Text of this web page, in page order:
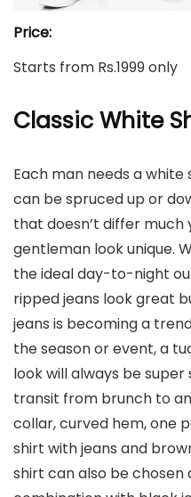
Price:
Starts from Rs.1999 only
Classic White
Each man needs a
can be spruced up or
that doesn’t differ
gentleman look unique.
the ideal day-to-night
ripped jeans look great
jeans is becoming a
the season or event, a
look will always be
transit from brunch to
collar, curved hem, one
shirt with jeans and
shirt can also be chosen